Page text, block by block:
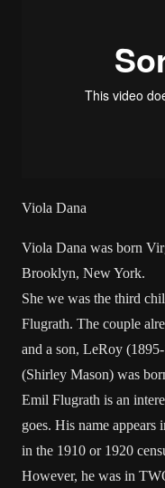
Viola Dana
Viola Dana was born
Brooklyn, New York.
She we was the third
Flugrath. The couple
and a son, LeRoy
(Shirley Mason) was
Emil Flugrath is an
goes. His name appears
in the 1910 or 1920
However, he was in